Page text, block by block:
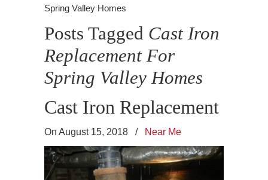
Spring Valley Homes
Posts Tagged Cast Iron
Replacement For
Spring Valley Homes
Cast Iron Replacement
On August 15, 2018 / Near Me